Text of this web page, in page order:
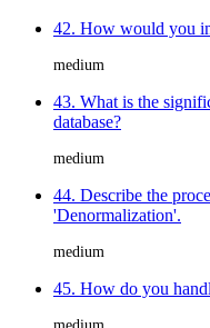
42. How would you
medium
43. What is the
database?
medium
44. Describe the
'Denormalization'.
medium
45. How do you